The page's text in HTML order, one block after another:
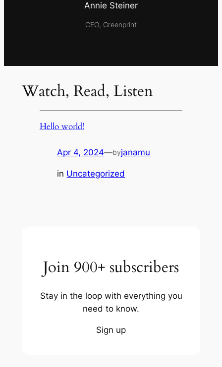
Annie Steiner
CEO, Greenprint
Watch, Read, Listen
Hello world!
Apr 4, 2024—byjanamu
in Uncategorized
Join 900+ subscribers
Stay in the loop with everything you
need to know.
Sign up